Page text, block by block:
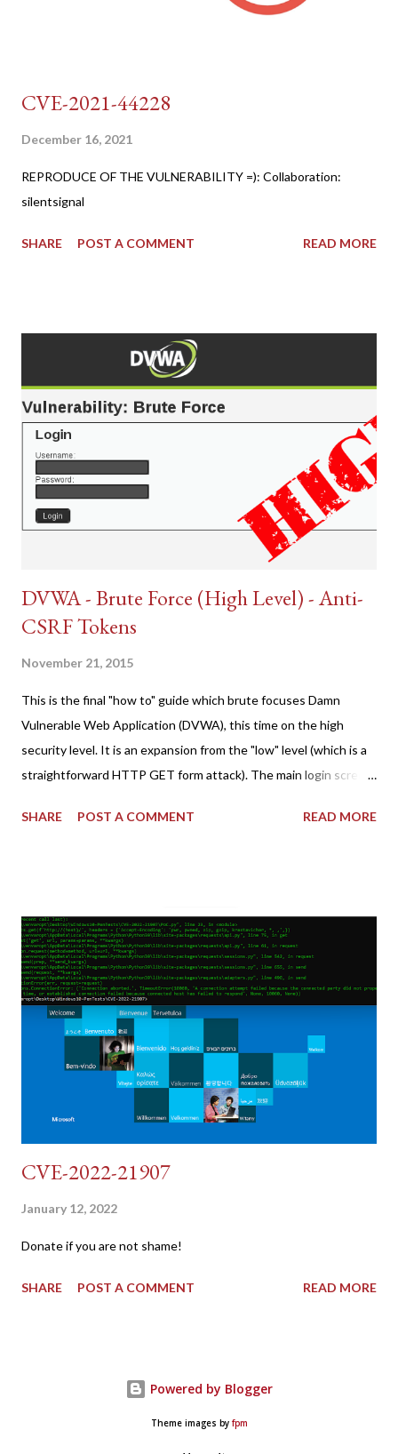
CVE-2021-44228
December 16, 2021
REPRODUCE OF THE VULNERABILITY =): Collaboration:
silentsignal
SHARE POST A COMMENT READ MORE
DVWA - Brute Force (High Level) - Anti-
CSRF Tokens
November 21, 2015
This is the final "how to" guide which brute focuses Damn
Vulnerable Web Application (DVWA), this time on the high
security level. It is an expansion from the "low" level (which is a
straightforward HTTP GET form attack). The main login screen
tokens). The only other posting is the "medium" security level
copy/paste 1: CSRF=$(curl -s -c dvwa.cookie
"192.168.1.44/DVWA/login.php" | awk -F 'value=' '/user_token/
{print $2}' | cut -d "'" -f2) 2: SESSIONID=$(grep PHPSESSID
dvwa.cookie | cut -d $'\t' -f7) 3: curl -s -b dvwa.cookie -d
"username=admin&password=password&user_token=${CSRF}
&Login=Login" "192.168.1...
SHARE POST A COMMENT READ MORE
CVE-2022-21907
January 12, 2022
Donate if you are not shame!
SHARE POST A COMMENT READ MORE
Powered by Blogger
Theme images by fpm